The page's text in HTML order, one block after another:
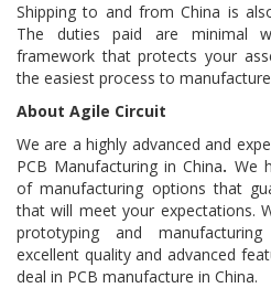
Shipping to and from China is
The duties paid are minimal
framework that protects your
the easiest process to
About Agile Circuit
We are a highly advanced and
PCB Manufacturing in China. We
of manufacturing options that
that will meet your expectations.
prototyping and
excellent quality and advanced
deal in PCB manufacture in China.